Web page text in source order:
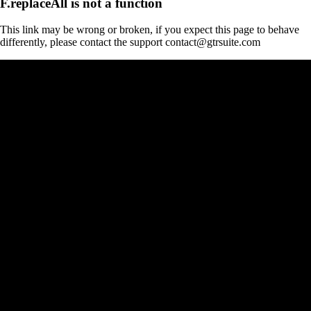
This link may be wrong or broken, if you expect this page to behave
differently, please contact the support contact@gtrsuite.com